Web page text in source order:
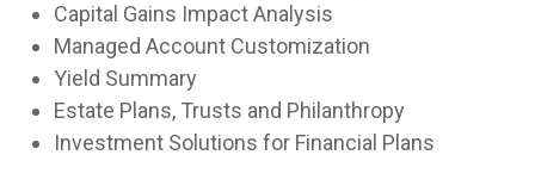
Capital Gains Impact Analysis
Managed Account Customization
Yield Summary
Estate Plans, Trusts and Philanthropy
Investment Solutions for Financial Plans